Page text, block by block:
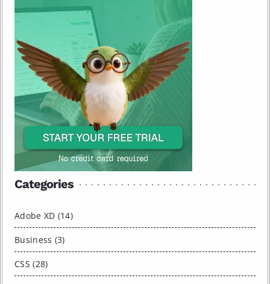
Categories
Adobe XD (14)
Business (3)
CSS (28)